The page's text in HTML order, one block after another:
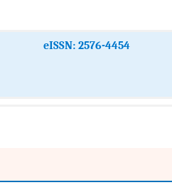
eISSN: 2576-4454